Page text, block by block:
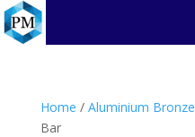
Home / Aluminium Bronze
Bar